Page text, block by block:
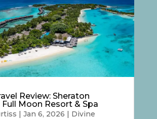
Review: Sheraton
Moon Resort & Spa
| Jan 6, 2026 | Divine